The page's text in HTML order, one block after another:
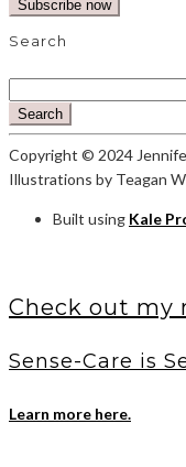
Search
Search
Copyright © 2024
Illustrations by Teagan
Built using Kale
Check out my
Sense-Care is
Learn more here.